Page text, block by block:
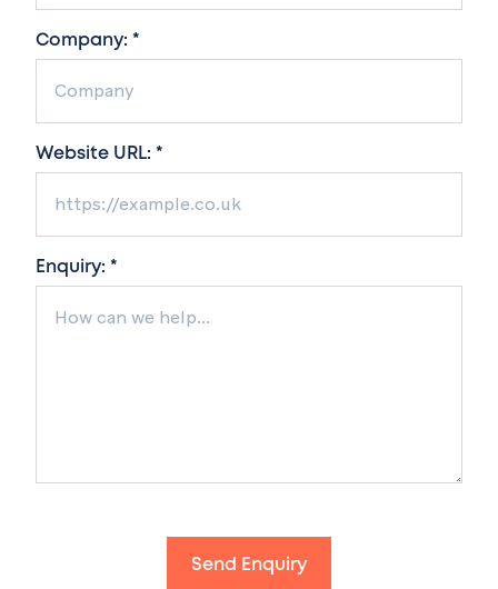
Company: *
Website URL: *
Enquiry: *
Send Enquiry